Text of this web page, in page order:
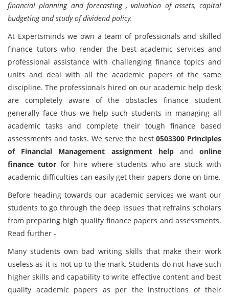
financial planning and forecasting , valuation of assets, capital
budgeting and study of dividend policy.
At Expertsminds we own a team of professionals and skilled
finance tutors who render the best academic services and
professional assistance with challenging finance topics and
units and deal with all the academic papers of the same
discipline. The professionals hired on our academic help desk
are completely aware of the obstacles finance student
generally face thus we help such students in managing all
academic tasks and complete their tough finance based
assessments and tasks. We serve the best0503300 Principles
of Financial Management assignment helpandonline
finance tutor for hire where students who are stuck with
academic difficulties can easily get their papers done on time.
Before heading towards our academic services we want our
students to go through the deep issues that refrains scholars
from preparing high quality finance papers and assessments.
Read further -
Many students own bad writing skills that make their work
useless as it is not up to the mark. Students do not have such
higher skills and capability to write effective content and best
quality academic papers as per the instructions of their